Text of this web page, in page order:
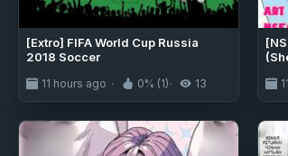
[Extro] FIFA World Cup Russia
2018 Soccer
11 hours ago 0% (1) 13